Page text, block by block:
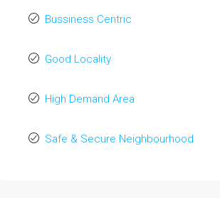
Bussiness Centric
Good Locality
High Demand Area
Safe & Secure Neighbourhood